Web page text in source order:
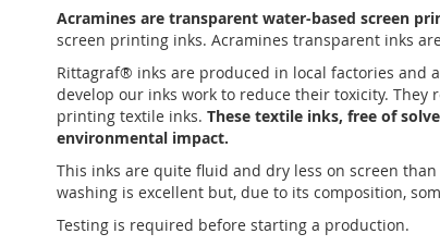
the
beginning
of
the
images
gallery
Acramines are transparent water-based screen
screen printing inks. Acramines transparent inks
Rittagraf® inks are produced in local factories and
develop our inks work to reduce their toxicity.
printing textile inks. These textile inks, free of
environmental impact.
This inks are quite fluid and dry less on screen
washing is excellent but, due to its composition,
Testing is required before starting a production.